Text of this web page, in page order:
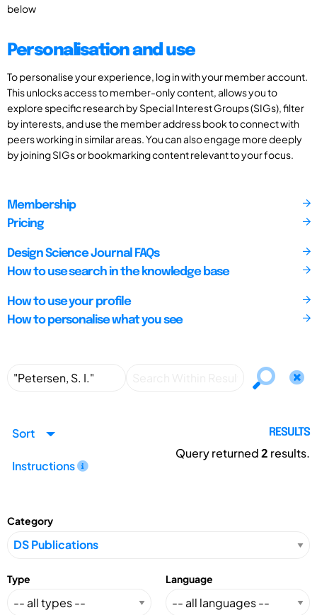
below
Personalisation and use
To personalise your experience, log in with your member account.
This unlocks access to member-only content, allows you to
explore specific research by Special Interest Groups (SIGs), filter
by interests, and use the member address book to connect with
peers working in similar areas. You can also engage more deeply
by joining SIGs or bookmarking content relevant to your focus.
Membership
Pricing
Design Science Journal FAQs
How to use search in the knowledge base
How to use your profile
How to personalise what you see
Sort
Instructions
RESULTS
Query returned2 results.
Category
Type Language